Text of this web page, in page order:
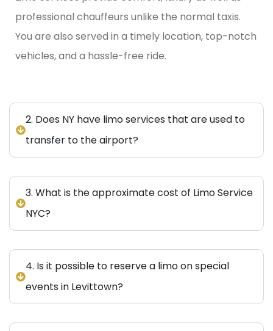
professional chauffeurs unlike the normal taxis.
You are also served in a timely location, top-notch
vehicles, and a hassle-free ride.
2. Does NY have limo services that are used to
transfer to the airport?
3. What is the approximate cost of Limo Service
NYC?
4. Is it possible to reserve a limo on special
events in Levittown?